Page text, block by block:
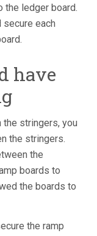
the ledger board.
each
have
stringers, you
the stringers.
the
boards to
the boards to
the ramp